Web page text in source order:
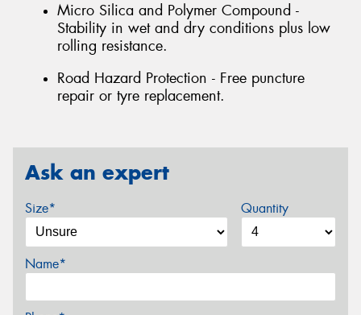
Micro Silica and Polymer Compound -
Stability in wet and dry conditions plus low
rolling resistance.
Road Hazard Protection - Free puncture
repair or tyre replacement.
Ask an expert
Size* Quantity
Name*